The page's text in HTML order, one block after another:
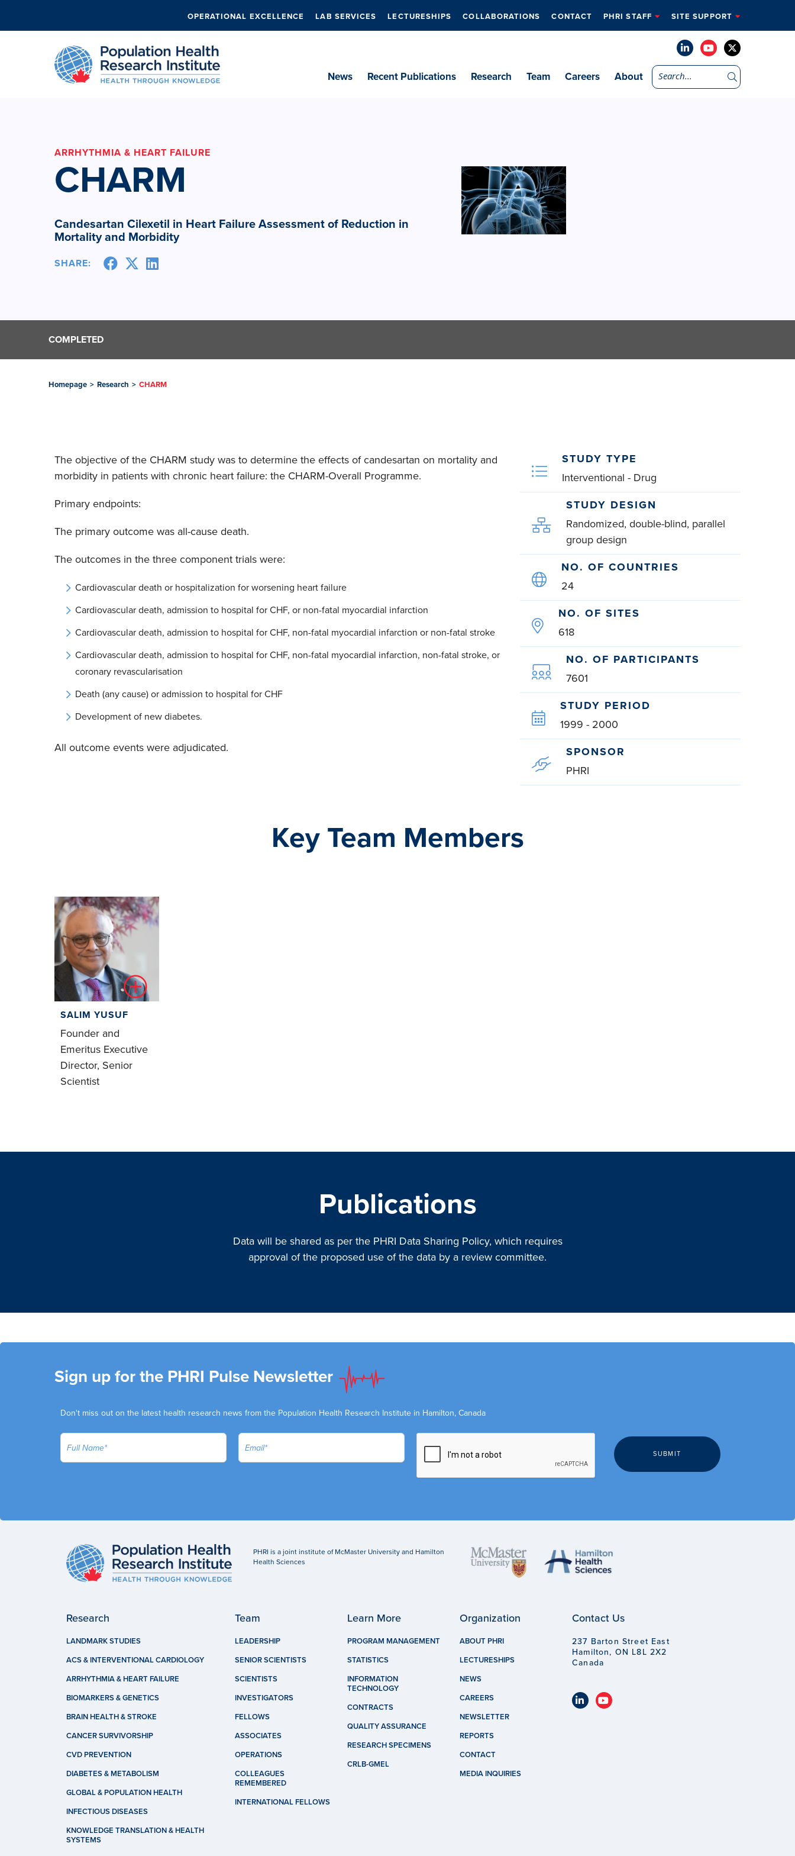
OPERATIONAL EXCELLENCE LAB SERVICES LECTURESHIPS COLLABORATIONS CONTACT PHRI STAFF SITE SUPPORT
News Recent Publications Research Team Careers About
ARRHYTHMIA & HEART FAILURE
CHARM
Candesartan Cilexetil in Heart Failure Assessment of Reduction in
Mortality and Morbidity
SHARE:
COMPLETED
Homepage > Research > CHARM
The objective of the CHARM study was to determine the effects of candesartan on mortality and
morbidity in patients with chronic heart failure: the CHARM-Overall Programme.
Primary endpoints:
The primary outcome was all-cause death.
The outcomes in the three component trials were:
Cardiovascular death or hospitalization for worsening heart failure
Cardiovascular death, admission to hospital for CHF, or non-fatal myocardial infarction
Cardiovascular death, admission to hospital for CHF, non-fatal myocardial infarction or non-fatal stroke
Cardiovascular death, admission to hospital for CHF, non-fatal myocardial infarction, non-fatal stroke, or
coronary revascularisation
Death (any cause) or admission to hospital for CHF
Development of new diabetes.
All outcome events were adjudicated.
STUDY TYPE
Interventional - Drug
STUDY DESIGN
Randomized, double-blind, parallel
group design
NO. OF COUNTRIES
24
NO. OF SITES
618
NO. OF PARTICIPANTS
7601
STUDY PERIOD
1999 - 2000
SPONSOR
PHRI
Key Team Members
SALIM YUSUF
Founder and
Emeritus Executive
Director, Senior
Scientist
Publications
Data will be shared as per the PHRI Data Sharing Policy, which requires
approval of the proposed use of the data by a review committee.
Sign up for the PHRI Pulse Newsletter
Don't miss out on the latest health research news from the Population Health Research Institute in Hamilton, Canada
PHRI is a joint institute of McMaster University and Hamilton
Health Sciences
Research
LANDMARK STUDIES
ACS & INTERVENTIONAL CARDIOLOGY
ARRHYTHMIA & HEART FAILURE
BIOMARKERS & GENETICS
BRAIN HEALTH & STROKE
CANCER SURVIVORSHIP
CVD PREVENTION
DIABETES & METABOLISM
GLOBAL & POPULATION HEALTH
INFECTIOUS DISEASES
KNOWLEDGE TRANSLATION & HEALTH
SYSTEMS
Team
LEADERSHIP
SENIOR SCIENTISTS
SCIENTISTS
INVESTIGATORS
FELLOWS
ASSOCIATES
OPERATIONS
COLLEAGUES
REMEMBERED
INTERNATIONAL FELLOWS
Learn More
PROGRAM MANAGEMENT
STATISTICS
INFORMATION
TECHNOLOGY
CONTRACTS
QUALITY ASSURANCE
RESEARCH SPECIMENS
CRLB-GMEL
Organization
ABOUT PHRI
LECTURESHIPS
NEWS
CAREERS
NEWSLETTER
REPORTS
CONTACT
MEDIA INQUIRIES
Contact Us
237 Barton Street East
Hamilton, ON L8L 2X2
Canada